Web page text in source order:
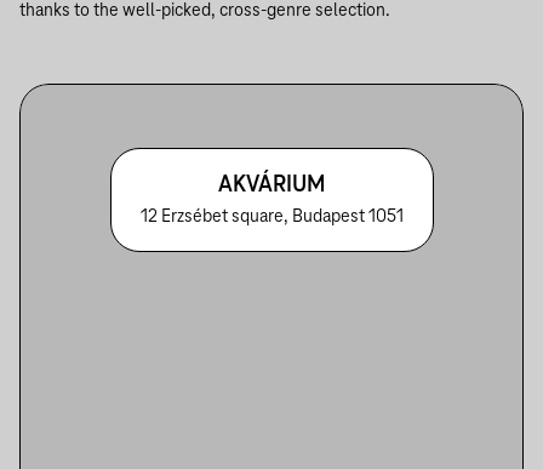
thanks to the well-picked, cross-genre selection.
AKVÁRIUM
12 Erzsébet square, Budapest 1051